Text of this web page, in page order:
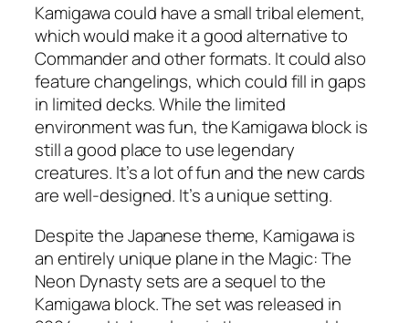
Kamigawa could have a small tribal element,
which would make it a good alternative to
Commander and other formats. It could also
feature changelings, which could fill in gaps
in limited decks. While the limited
environment was fun, the Kamigawa block is
still a good place to use legendary
creatures. It’s a lot of fun and the new cards
are well-designed. It’s a unique setting.
Despite the Japanese theme, Kamigawa is
an entirely unique plane in the Magic: The
Neon Dynasty sets are a sequel to the
Kamigawa block. The set was released in